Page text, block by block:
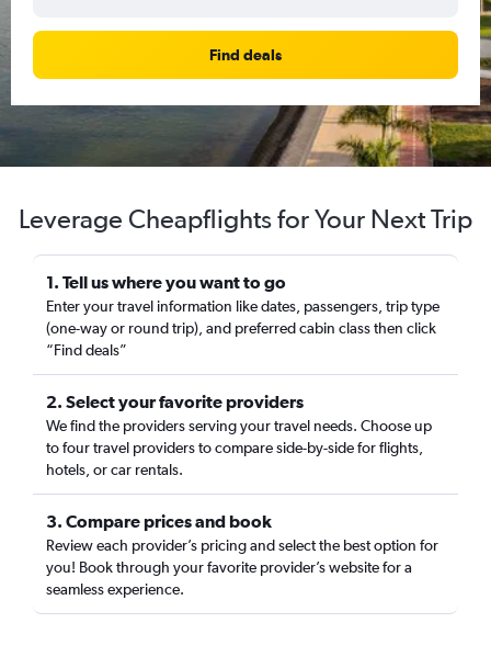
Find deals
Leverage Cheapflights for Your Next Trip
1. Tell us where you want to go
Enter your travel information like dates, passengers, trip type
(one-way or round trip), and preferred cabin class then click
“Find deals”
2. Select your favorite providers
We find the providers serving your travel needs. Choose up
to four travel providers to compare side-by-side for flights,
hotels, or car rentals.
3. Compare prices and book
Review each provider’s pricing and select the best option for
you! Book through your favorite provider’s website for a
seamless experience.